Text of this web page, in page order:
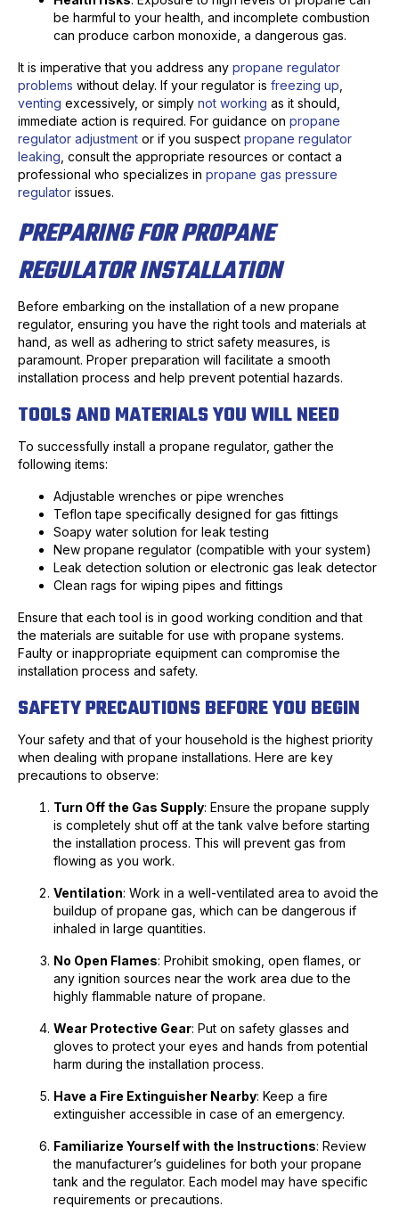
be harmful to your health, and incomplete combustion
can produce carbon monoxide, a dangerous gas.
It is imperative that you address any propane regulator
problems without delay. If your regulator is freezing up
venting excessively, or simply not working as it should,
immediate action is required. For guidance on propane
regulator adjustment or if you suspect propane regulator
leaking , consult the appropriate resources or contact a
professional who specializes in propane gas pressure
regulator issues.
PREPARING FOR PROPANE
REGULATOR INSTALLATION
Before embarking on the installation of a new propane
regulator, ensuring you have the right tools and materials at
hand, as well as adhering to strict safety measures, is
paramount. Proper preparation will facilitate a smooth
installation process and help prevent potential hazards.
TOOLS AND MATERIALS YOU WILL NEED
To successfully install a propane regulator, gather the
following items:
Adjustable wrenches or pipe wrenches
Teflon tape specifically designed for gas fittings
Soapy water solution for leak testing
New propane regulator (compatible with your system)
Leak detection solution or electronic gas leak detector
Clean rags for wiping pipes and fittings
Ensure that each tool is in good working condition and that
the materials are suitable for use with propane systems.
Faulty or inappropriate equipment can compromise the
installation process and safety.
SAFETY PRECAUTIONS BEFORE YOU BEGIN
Your safety and that of your household is the highest priority
when dealing with propane installations. Here are key
precautions to observe:
Turn Off the Gas Supply: Ensure the propane supply
is completely shut off at the tank valve before starting
the installation process. This will prevent gas from
flowing as you work.
Ventilation: Work in a well-ventilated area to avoid the
buildup of propane gas, which can be dangerous if
inhaled in large quantities.
No Open Flames: Prohibit smoking, open flames, or
any ignition sources near the work area due to the
highly flammable nature of propane.
Wear Protective Gear: Put on safety glasses and
gloves to protect your eyes and hands from potential
harm during the installation process.
Have a Fire Extinguisher Nearby: Keep a fire
extinguisher accessible in case of an emergency.
Familiarize Yourself with the Instructions: Review
the manufacturer’s guidelines for both your propane
tank and the regulator. Each model may have specific
requirements or precautions.